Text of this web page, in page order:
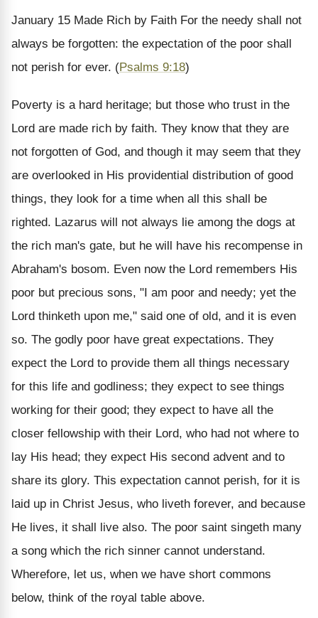
January 15 Made Rich by Faith For the needy shall not
always be forgotten: the expectation of the poor shall
not perish for ever. (Psalms 9:18)
Poverty is a hard heritage; but those who trust in the
Lord are made rich by faith. They know that they are
not forgotten of God, and though it may seem that they
are overlooked in His providential distribution of good
things, they look for a time when all this shall be
righted. Lazarus will not always lie among the dogs at
the rich man's gate, but he will have his recompense in
Abraham's bosom. Even now the Lord remembers His
poor but precious sons, "I am poor and needy; yet the
Lord thinketh upon me," said one of old, and it is even
so. The godly poor have great expectations. They
expect the Lord to provide them all things necessary
for this life and godliness; they expect to see things
working for their good; they expect to have all the
closer fellowship with their Lord, who had not where to
lay His head; they expect His second advent and to
share its glory. This expectation cannot perish, for it is
laid up in Christ Jesus, who liveth forever, and because
He lives, it shall live also. The poor saint singeth many
a song which the rich sinner cannot understand.
Wherefore, let us, when we have short commons
below, think of the royal table above.